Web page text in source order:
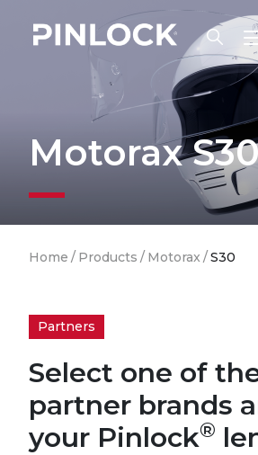
Motorax
Home / Products / Motorax /S30
Partners
Select one of the
partner brands
your Pinlock®